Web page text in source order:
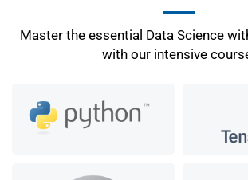
Master the essential Data Science
with our intensive